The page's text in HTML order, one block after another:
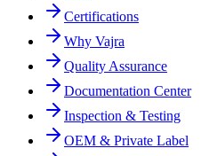
Certifications
Why Vajra
Quality Assurance
Documentation Center
Inspection & Testing
OEM & Private Label